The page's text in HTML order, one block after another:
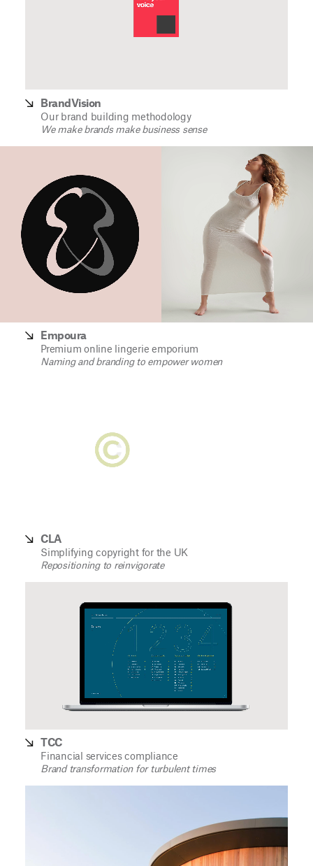
BrandVision
Our brand building methodology
We make brands make business sense
Empoura
Premium online lingerie emporium
Naming and branding to empower women
CLA
Simplifying copyright for the UK
Repositioning to reinvigorate
TCC
Financial services compliance
Brand transformation for turbulent times